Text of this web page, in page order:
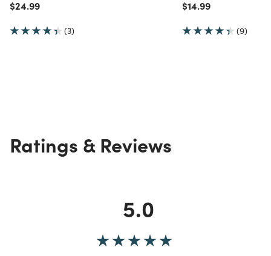
Price reduced from
$24.99to
(3)
Price reduced from
$14.99to
(9)
Ratings & Reviews
5.0